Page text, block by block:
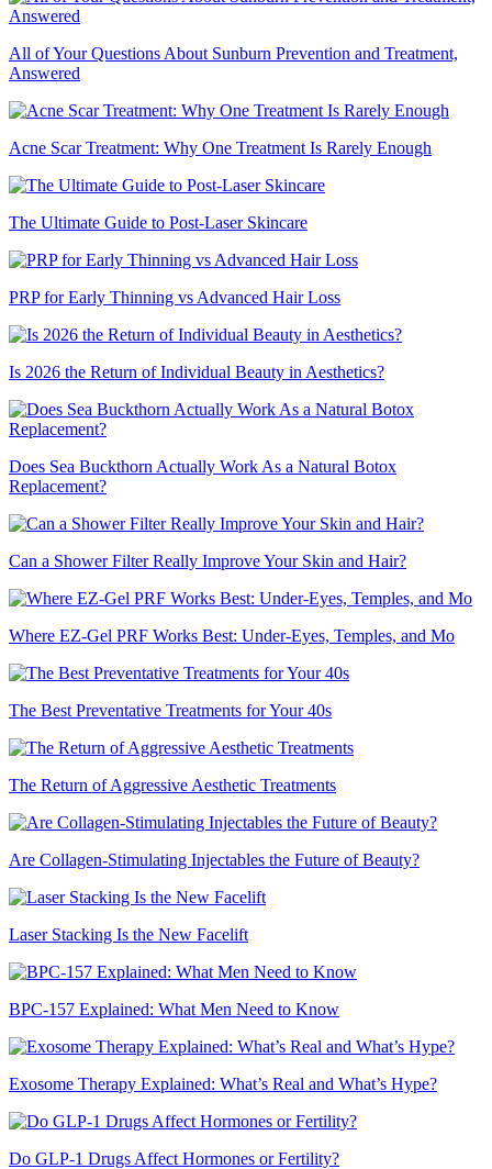
All of Your Questions About Sunburn Prevention and Treatment,
Answered
Acne Scar Treatment: Why One Treatment Is Rarely Enough
The Ultimate Guide to Post-Laser Skincare
PRP for Early Thinning vs Advanced Hair Loss
Is 2026 the Return of Individual Beauty in Aesthetics?
Does Sea Buckthorn Actually Work As a Natural Botox
Replacement?
Can a Shower Filter Really Improve Your Skin and Hair?
Where EZ-Gel PRF Works Best: Under-Eyes, Temples, and Mo
The Best Preventative Treatments for Your 40s
The Return of Aggressive Aesthetic Treatments
Are Collagen-Stimulating Injectables the Future of Beauty?
Laser Stacking Is the New Facelift
BPC-157 Explained: What Men Need to Know
Exosome Therapy Explained: What’s Real and What’s Hype?
Do GLP-1 Drugs Affect Hormones or Fertility?